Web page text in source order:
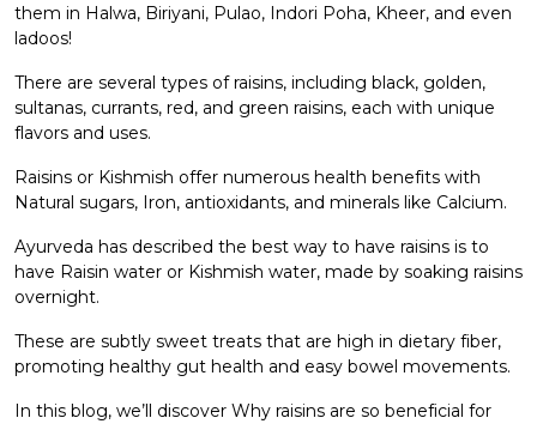
them in Halwa, Biriyani, Pulao, Indori Poha, Kheer, and even
ladoos!
There are several types of raisins, including black, golden,
sultanas, currants, red, and green raisins, each with unique
flavors and uses.
Raisins or Kishmish offer numerous health benefits with
Natural sugars, Iron, antioxidants, and minerals like Calcium.
Ayurveda has described the best way to have raisins is to
have Raisin water or Kishmish water, made by soaking raisins
overnight.
These are subtly sweet treats that are high in dietary fiber,
promoting healthy gut health and easy bowel movements.
In this blog, we’ll discover Why raisins are so beneficial for